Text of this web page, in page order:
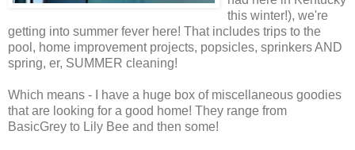
this winter!), we're
getting into summer fever here! That includes trips to the
pool, home improvement projects, popsicles, sprinkers AND
spring, er, SUMMER cleaning!
Which means - I have a huge box of miscellaneous goodies
that are looking for a good home! They range from
BasicGrey to Lily Bee and then some!